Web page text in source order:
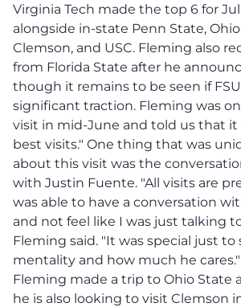
Virginia Tech made the top 6 for
alongside in-state Penn State,
Clemson, and USC. Fleming also
from Florida State after he
though it remains to be seen if
significant traction. Fleming was
visit in mid-June and told us that it
best visits." One thing that was
about this visit was the
with Justin Fuente. "All visits are
was able to have a conversation
and not feel like I was just talking
Fleming said. "It was special just to
mentality and how much he
Fleming made a trip to Ohio State
he is also looking to visit Clemson